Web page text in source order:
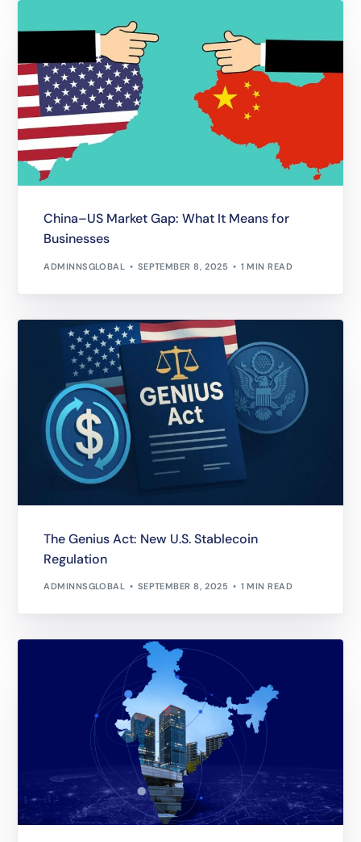
China–US Market Gap: What It Means for
Businesses
ADMINNSGLOBAL SEPTEMBER 8, 2025 1 MIN READ
The Genius Act: New U.S. Stablecoin
Regulation
ADMINNSGLOBAL SEPTEMBER 8, 2025 1 MIN READ